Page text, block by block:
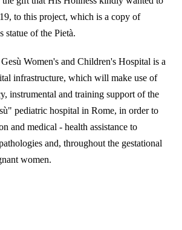
to this project, which is a copy of
statue of the Pietà.
Women's and Children's Hospital is a
infrastructure, which will make use of
instrumental and training support of the
pediatric hospital in Rome, in order to
and medical - health assistance to
and, throughout the gestational
women.